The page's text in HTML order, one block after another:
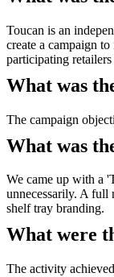
Toucan is an
create a campaign
participating
What was
The campaign
What was
We came up with a
unnecessarily. A full
shelf tray branding.
What were
The activity